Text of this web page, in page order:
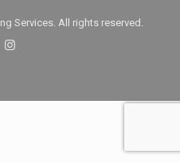
Services. All rights reserved.